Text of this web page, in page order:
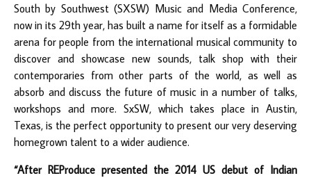
South by Southwest (SXSW) Music and Media Conference,
now in its 29th year, has built a name for itself as a formidable
arena for people from the international musical community to
discover and showcase new sounds, talk shop with their
contemporaries from other parts of the world, as well as
absorb and discuss the future of music in a number of talks,
workshops and more. SxSW, which takes place in Austin,
Texas, is the perfect opportunity to present our very deserving
homegrown talent to a wider audience.
“After REProduce presented the 2014 US debut of Indian